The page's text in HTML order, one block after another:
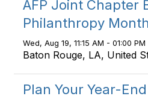
AFP Joint Chapter
Philanthropy
Wed, Aug 19, 11:15 AM - 01:00 PM
Baton Rouge, LA, United
Plan Your Year-